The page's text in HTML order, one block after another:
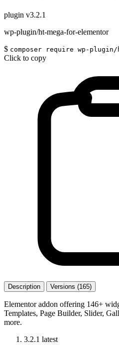
plugin v3.2.1
wp-plugin/ht-mega-for-elementor
$ composer require wp-
Click to copy
Description Versions (165)
Elementor addon offering 146+
Templates, Page Builder, Slider,
more.
3.2.1 latest